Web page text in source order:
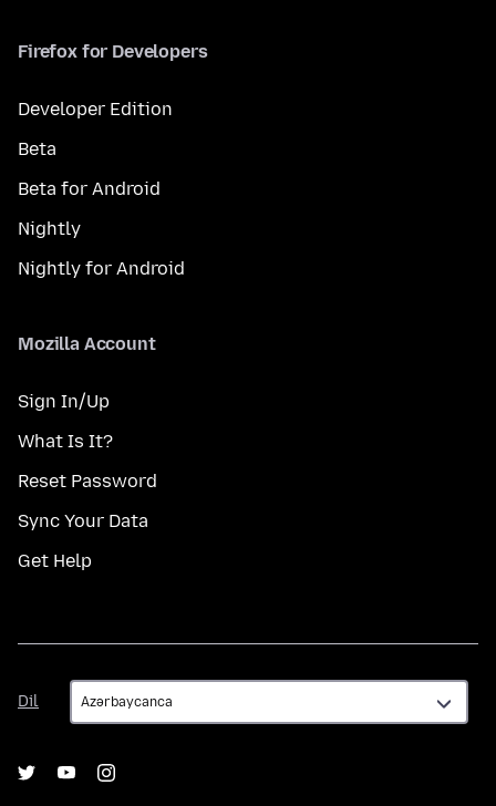
Firefox for Developers
Developer Edition
Beta
Beta for Android
Nightly
Nightly for Android
Mozilla Account
Sign In/Up
What Is It?
Reset Password
Sync Your Data
Get Help
Dil
Dil